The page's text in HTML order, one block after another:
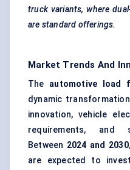
truck variants, where
are standard offerings.
Market Trends And
The automotive load
dynamic
innovation, vehicle
requirements, and
Between 2024 and 2030
are expected to